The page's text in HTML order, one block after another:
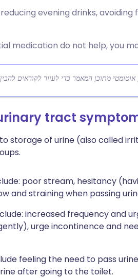
evening drinks,
medication do not help, you
tract
storage of urine (also called
poor stream, hesitancy
and straining when passing
increased frequency and
urge incontinence and
feeling the need to pass
after going to the toilet.